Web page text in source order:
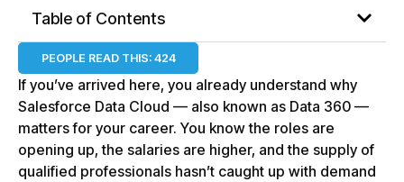
Table of Contents
PEOPLE READ THIS: 424
If you’ve arrived here, you already understand why
Salesforce Data Cloud — also known as Data 360 —
matters for your career. You know the roles are
opening up, the salaries are higher, and the supply of
qualified professionals hasn’t caught up with demand